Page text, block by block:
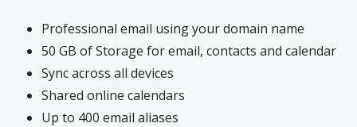
Professional email using your domain name
50 GB of Storage for email, contacts and calendar
Sync across all devices
Shared online calendars
Up to 400 email aliases